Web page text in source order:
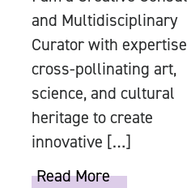
and Multidisciplinary
Curator with
cross-pollinating art,
science, and cultural
heritage to create
innovative […]
Read More